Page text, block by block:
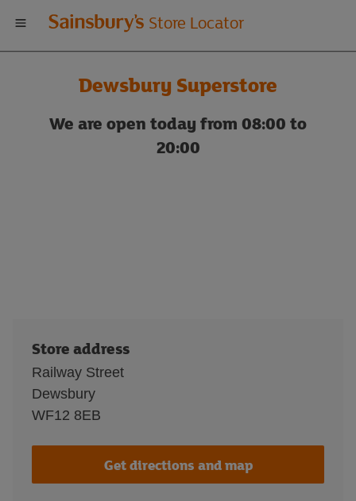
Welcome
to
Sainsbury's
store
Store Locator
Dewsbury Superstore
We are open today from 08:00 to
20:00
Store address
Railway Street
Dewsbury
WF12 8EB
Get directions and map